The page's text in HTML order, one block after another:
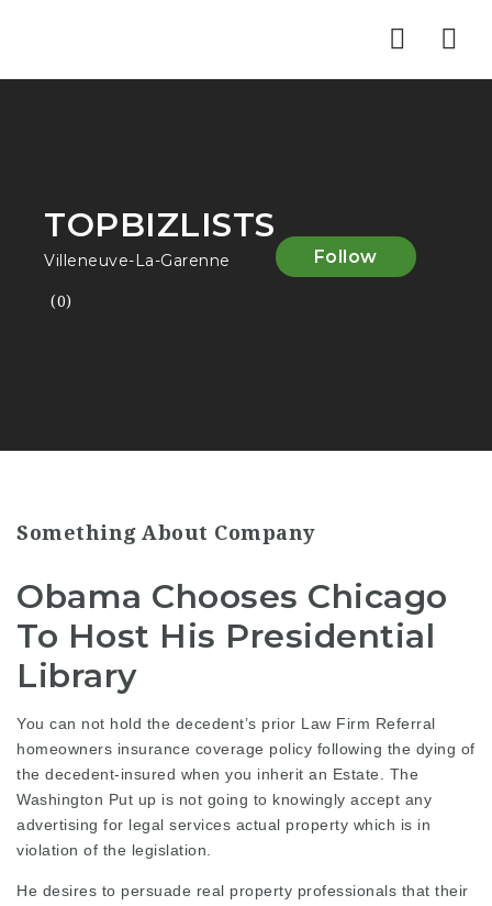
TOPBIZLISTS
Villeneuve-La-Garenne
(0)
Follow
Something About Company
Obama Chooses Chicago
To Host His Presidential
Library
You can not hold the decedent’s prior Law Firm Referral
homeowners insurance coverage policy following the dying of
the decedent-insured when you inherit an Estate. The
Washington Put up is not going to knowingly accept any
advertising for legal services actual property which is in
violation of the legislation.
He desires to persuade real property professionals that their